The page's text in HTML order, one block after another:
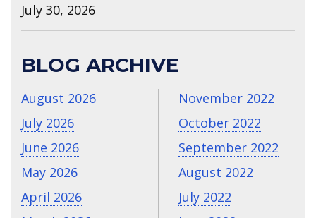
July 30, 2026
BLOG ARCHIVE
August 2026
July 2026
June 2026
May 2026
April 2026
November 2022
October 2022
September 2022
August 2022
July 2022